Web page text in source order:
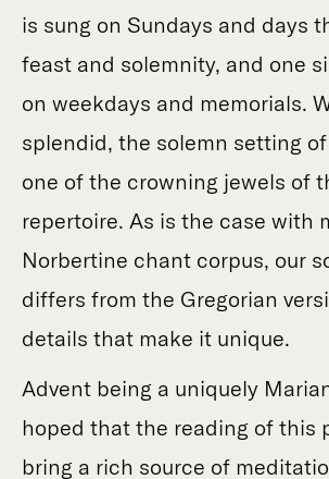
is sung on Sundays and days
feast and solemnity, and one
on weekdays and memorials.
splendid, the solemn setting
one of the crowning jewels of
repertoire. As is the case with
Norbertine chant corpus, our
differs from the Gregorian
details that make it unique.
Advent being a uniquely
hoped that the reading of this
bring a rich source of